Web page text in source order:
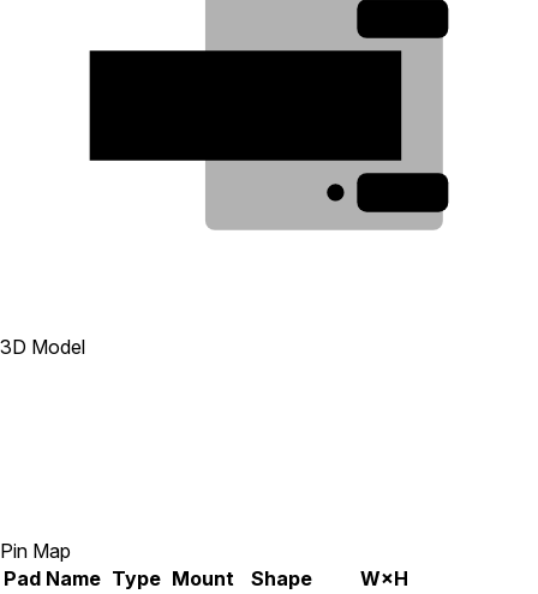
3D Model
Pin Map
Pad Name Type Mount Shape
W×H